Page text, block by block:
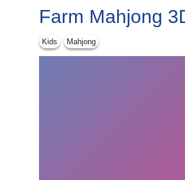
Farm Mahjong
Kids Mahjong